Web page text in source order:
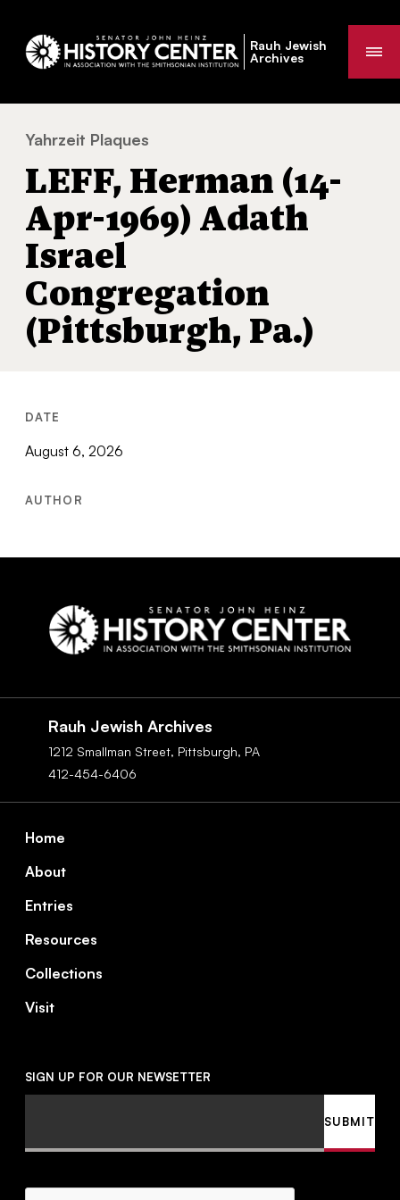
Rauh Jewish
Archives
You
are
here:
Yahrzeit Plaques
LEFF, Herman (14-
Apr-1969) Adath
Israel
Congregation
(Pittsburgh, Pa.)
DATE
August 6, 2026
AUTHOR
Rauh Jewish Archives
1212 Smallman Street, Pittsburgh, PA
412-454-6406
Footer
Home
About
Entries
Resources
Collections
Visit
SIGN UP FOR OUR NEWSETTER
CAPTCHA
SUBMIT